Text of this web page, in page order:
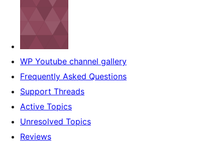
WP Youtube channel gallery
Frequently Asked Questions
Support Threads
Active Topics
Unresolved Topics
Reviews